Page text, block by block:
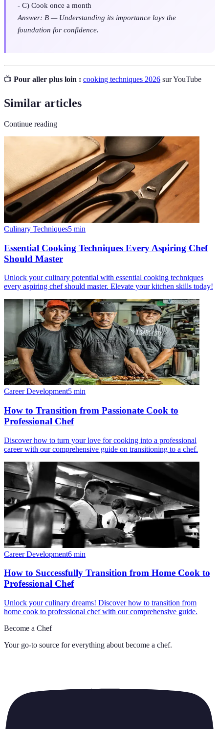
- C) Cook once a month
Answer: B — Understanding its importance lays the
foundation for confidence.
📺 Pour aller plus loin : cooking techniques 2026 sur YouTube
Similar articles
Continue reading
Culinary Techniques5 min
Essential Cooking Techniques Every Aspiring Chef
Should Master
Unlock your culinary potential with essential cooking techniques
every aspiring chef should master. Elevate your kitchen skills today!
Career Development5 min
How to Transition from Passionate Cook to
Professional Chef
Discover how to turn your love for cooking into a professional
career with our comprehensive guide on transitioning to a chef.
Career Development6 min
How to Successfully Transition from Home Cook to
Professional Chef
Unlock your culinary dreams! Discover how to transition from
home cook to professional chef with our comprehensive guide.
Become a Chef
Your go-to source for everything about become a chef.